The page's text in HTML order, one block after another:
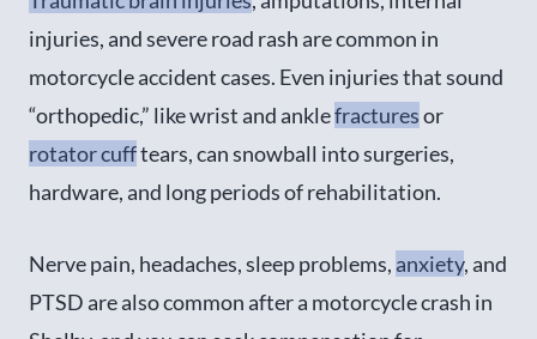
injuries, and severe road rash are common in
motorcycle accident cases. Even injuries that sound
“orthopedic,” like wrist and anklefracturesor
rotator cufftears, can snowball into surgeries,
hardware, and long periods of rehabilitation.
Nerve pain, headaches, sleep problems, anxiety, and
PTSD are also common after a motorcycle crash in